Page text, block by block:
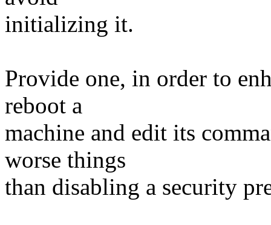
initializing it.
Provide one, in order to
reboot a
machine and edit its
worse things
than disabling a security